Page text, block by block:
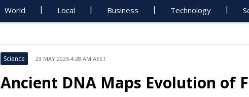
World Local Business Technology
Science 23 MAY 2025 4:28 AM AEST
Ancient DNA Maps Evolution of